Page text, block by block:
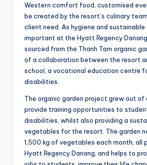
Western comfort food, customised
be created by the resort’s culinary
client need. As hygiene and sustainable
important at the Hyatt Regency
sourced from the Thanh Tam organic
of a collaboration between the resort
school, a vocational education centre
disabilities.
The organic garden project grew out of
provide training opportunities to
disabilities, whilst also providing a
vegetables for the resort. The garden
1,500 kg of vegetables each month, all
Hyatt Regency Danang, and helps to